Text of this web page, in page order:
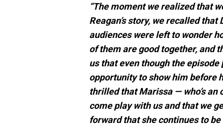
“The moment we realized that
Reagan’s story, we recalled
audiences were left to wonder
of them are good together, and
us that even though the
opportunity to show him before
thrilled that Marissa — who’s
come play with us and that we
forward that she continues to be